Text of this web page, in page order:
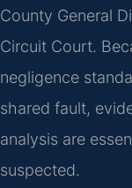
County General
Circuit Court.
negligence
shared fault,
analysis are
suspected.